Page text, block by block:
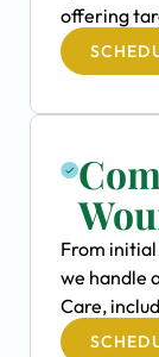
offering
From
we handle
Care,